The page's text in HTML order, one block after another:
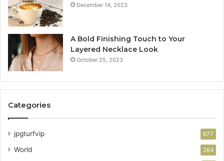
December 14, 2023
A Bold Finishing Touch to Your
Layered Necklace Look
October 25, 2023
Categories
jpgturfvip 677
World 264